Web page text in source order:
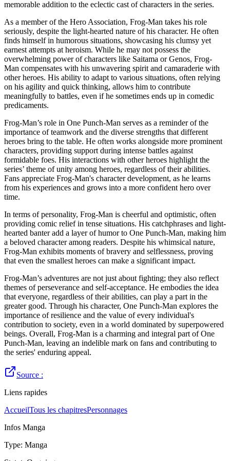
memorable addition to the eclectic cast of characters in the series.
As a member of the Hero Association, Frog-Man takes his role
seriously, despite the light-hearted nature of his character. He often
finds himself in humorous situations, showcasing his clumsy yet
earnest attempts at heroism. While he may not possess the
overwhelming power of characters like Saitama or Genos, Frog-
Man compensates with his unwavering spirit and camaraderie with
other heroes. His ability to adapt to various situations, often relying
on his agility and quick thinking, allows him to contribute
meaningfully to battles, even if he sometimes ends up in comedic
predicaments.
Frog-Man’s role in One Punch-Man serves as a reminder of the
importance of teamwork and the diverse strengths that different
heroes bring to the table. He often works alongside more prominent
characters, providing support during intense battles against
formidable foes. His interactions with other heroes highlight the
series’ theme of unity among heroes, regardless of their abilities.
Fans appreciate Frog-Man's character development, as he learns
from his experiences and grows into a more confident hero over
time.
In terms of personality, Frog-Man is cheerful and optimistic, often
providing comic relief in tense situations. His catchphrases and light-
hearted banter add a layer of humor to One Punch-Man, making him
a beloved character among readers. Despite his whimsical nature,
Frog-Man exhibits moments of bravery and selflessness, proving
that even the smallest heroes can make a significant impact.
Frog-Man’s adventures are not just about fighting; they also reflect
themes of perseverance and self-acceptance. He embodies the idea
that everyone, regardless of their abilities, can play a part in the
greater good. Through his character, One Punch-Man explores the
importance of resilience and the value of every individual's
contribution to society, even in a world dominated by superpowered
beings. Overall, Frog-Man is a charming and integral part of One
Punch-Man, leaving an indelible mark on fans and contributing to
the series' enduring appeal.
Source :
Liens rapides
AccueilTous les chapitresPersonnages
Infos Manga
Type: Manga